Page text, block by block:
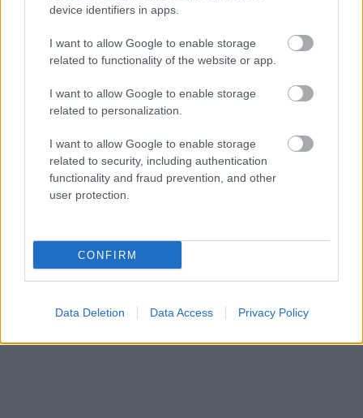
device identifiers in apps.
I want to allow Google to enable storage
related to functionality of the website or app.
I want to allow Google to enable storage
related to personalization.
I want to allow Google to enable storage
related to security, including authentication
functionality and fraud prevention, and other
user protection.
CONFIRM
Data Deletion Data Access Privacy Policy
WIR EMPFEHLEN INHALTE AUS DER KATEGORIE
HERZFEHLER